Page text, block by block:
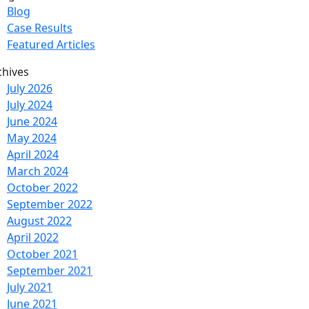
Blog
Case Results
Featured Articles
July 2026
July 2024
June 2024
May 2024
April 2024
March 2024
October 2022
September 2022
August 2022
April 2022
October 2021
September 2021
July 2021